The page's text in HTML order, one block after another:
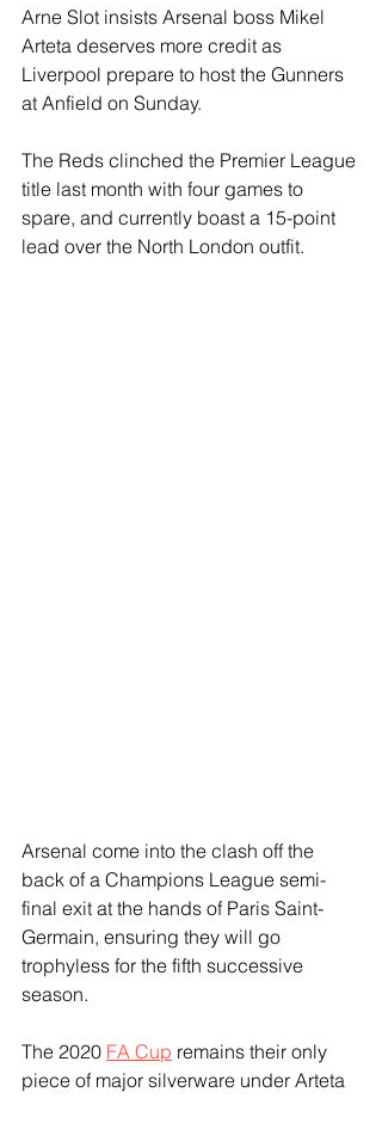
Arne Slot insists Arsenal boss Mikel
Arteta deserves more credit as
Liverpool prepare to host the Gunners
at Anfield on Sunday.
The Reds clinched the Premier League
title last month with four games to
spare, and currently boast a 15-point
lead over the North London outfit.
Arsenal come into the clash off the
back of a Champions League semi-
final exit at the hands of Paris Saint-
Germain, ensuring they will go
trophyless for the fifth successive
season.
The 2020 FA Cup remains their only
piece of major silverware under Arteta